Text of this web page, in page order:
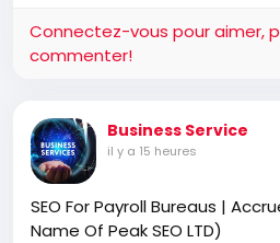
https://ukfurnitureonline.co.uk/
Connectez-vous pour aimer,
commenter!
Business Service
il y a 15 heures
SEO For Payroll Bureaus |
Name Of Peak SEO LTD)